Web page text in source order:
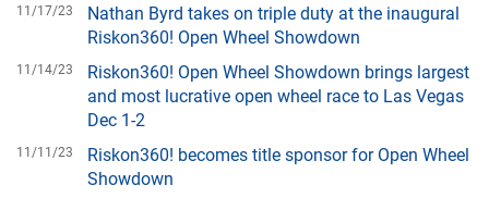
11/17/23
Nathan Byrd takes on triple duty at the inaugural
Riskon360! Open Wheel Showdown
11/14/23
Riskon360! Open Wheel Showdown brings largest
and most lucrative open wheel race to Las Vegas
Dec 1-2
11/11/23
Riskon360! becomes title sponsor for Open Wheel
Showdown